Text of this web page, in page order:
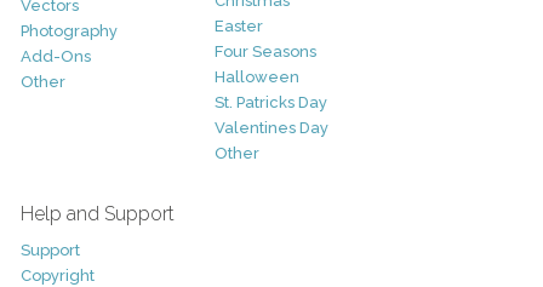
Vectors
Photography
Add-Ons
Other
Easter
Four Seasons
Halloween
St. Patricks Day
Valentines Day
Other
Help and Support
Support
Copyright